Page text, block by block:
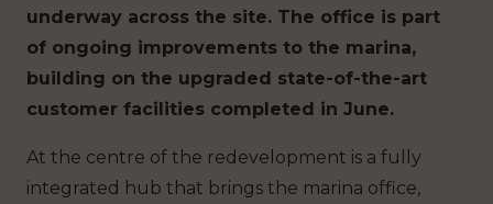
underway across the site. The office is part
of ongoing improvements to the marina,
building on the upgraded state-of-the-art
customer facilities completed in June.
At the centre of the redevelopment is a fully
integrated hub that brings the marina office,